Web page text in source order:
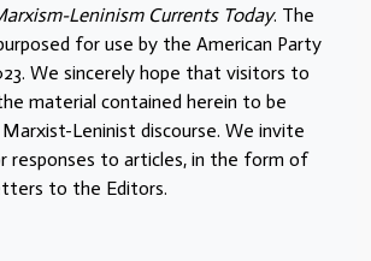
Leninism Currents Today. The
for use by the American Party
We sincerely hope that visitors to
material contained herein to be
Leninist discourse. We invite
responses to articles, in the form of
to the Editors.